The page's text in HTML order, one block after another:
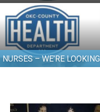
NURSES – WE’RE